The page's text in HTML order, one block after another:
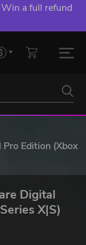
a full refund
Edition (Xbox
Digital
X|S)